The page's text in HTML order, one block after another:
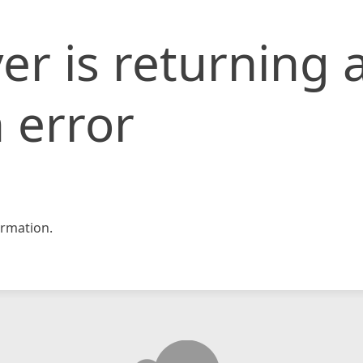
is returning
error